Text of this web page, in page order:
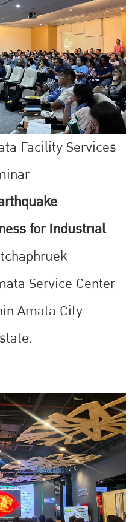
Facility Services
for Industrial
Service Center
Amata City